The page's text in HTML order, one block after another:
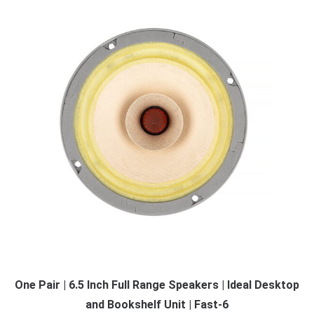
One Pair | 6.5 Inch Full Range Speakers | Ideal Desktop
and Bookshelf Unit | Fast-6